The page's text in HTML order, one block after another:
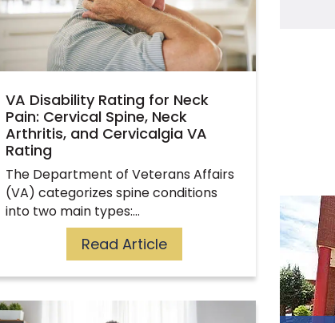
VA Disability Rating for Neck
Pain: Cervical Spine, Neck
Arthritis, and Cervicalgia VA
Rating
The Department of Veterans Affairs
(VA) categorizes spine conditions
into two main types:…
Read Article